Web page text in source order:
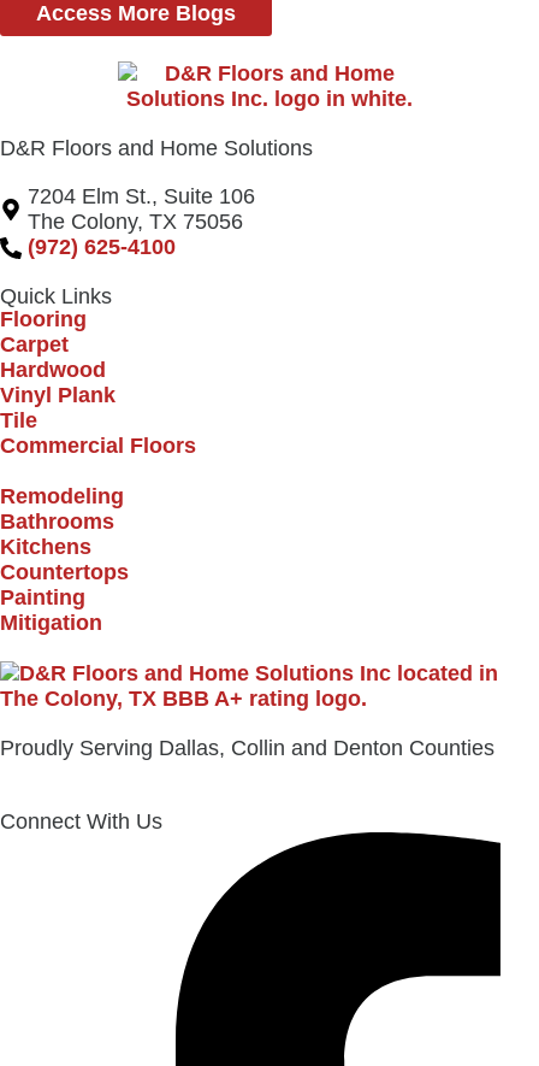
Access More Blogs
D&R Floors and Home Solutions
7204 Elm St., Suite 106
The Colony, TX 75056
(972) 625-4100
Quick Links
Flooring
Carpet
Hardwood
Vinyl Plank
Tile
Commercial Floors
Remodeling
Bathrooms
Kitchens
Countertops
Painting
Mitigation
Proudly Serving Dallas, Collin and Denton Counties
Connect With Us